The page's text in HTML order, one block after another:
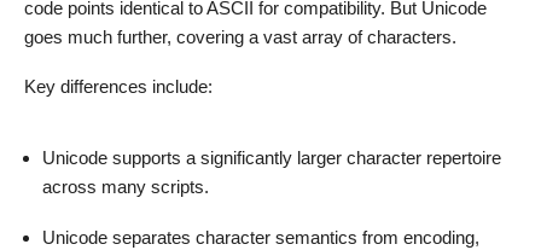
code points identical to ASCII for compatibility. But Unicode
goes much further, covering a vast array of characters.
Key differences include:
Unicode supports a significantly larger character repertoire
across many scripts.
Unicode separates character semantics from encoding,